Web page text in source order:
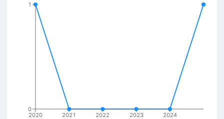
2020 2021 2022 2023 2024
0
1